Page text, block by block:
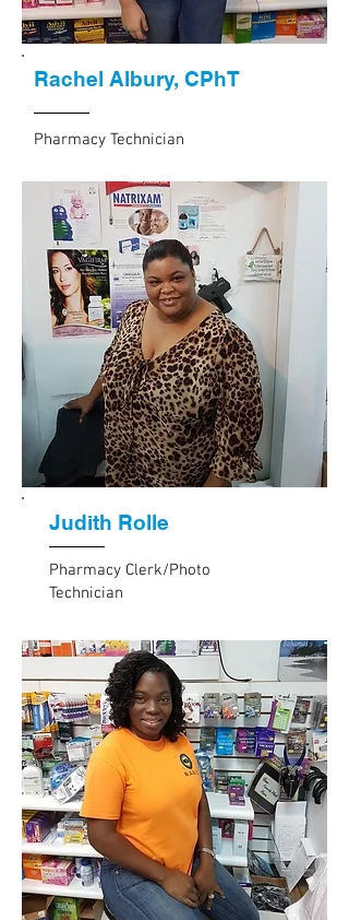
Rachel Albury, CPhT
Pharmacy Technician
Judith Rolle
Pharmacy Clerk/Photo
Technician